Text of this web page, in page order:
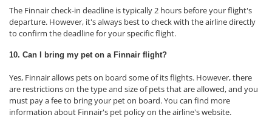
The Finnair check-in deadline is typically 2 hours before your flight's
departure. However, it's always best to check with the airline directly
to confirm the deadline for your specific flight.
10. Can I bring my pet on a Finnair flight?
Yes, Finnair allows pets on board some of its flights. However, there
are restrictions on the type and size of pets that are allowed, and you
must pay a fee to bring your pet on board. You can find more
information about Finnair's pet policy on the airline's website.